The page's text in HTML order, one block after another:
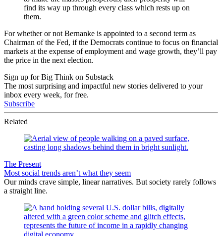
find its way up through every class which rests up on
them.
For whether or not Bernanke is appointed to a second term as
Chairman of the Fed, if the Democrats continue to focus on financial
markets at the expense of employment and wage growth, they’ll pay
the price in the next election.
Sign up for Big Think on Substack
The most surprising and impactful new stories delivered to your
inbox every week, for free.
Subscribe
Related
The Present
Most social trends aren’t what they seem
Our minds crave simple, linear narratives. But society rarely follows
a straight line.